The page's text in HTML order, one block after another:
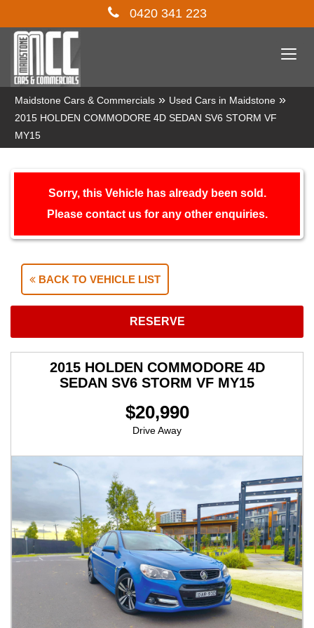
0420 341 223
Maidstone Cars & Commercials » Used Cars in Maidstone »
2015 HOLDEN COMMODORE 4D SEDAN SV6 STORM VF
MY15
Sorry, this Vehicle has already been sold.
Please contact us for any other enquiries.
BACK TO VEHICLE LIST
RESERVE
2015 HOLDEN COMMODORE 4D
SEDAN SV6 STORM VF MY15
$20,990
Drive Away